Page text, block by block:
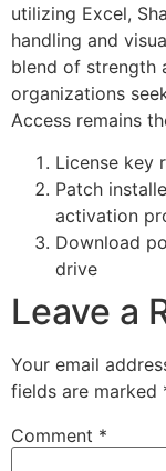
utilizing Excel,
handling and
blend of strength
organizations
Access remains
License key
Patch
activation
Download
drive
Leave a
Your email
fields are marked
Comment *